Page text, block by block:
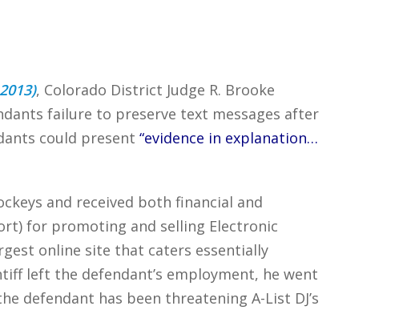
, Colorado District Judge R. Brooke
failure to preserve text messages after
could present “evidence in explanation…
and received both financial and
for promoting and selling Electronic
online site that caters essentially
left the defendant’s employment, he went
defendant has been threatening A-List DJ’s